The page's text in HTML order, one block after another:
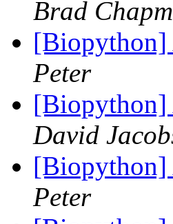
Brad
[Biopython]
Peter
[Biopython]
David
[Biopython]
Peter